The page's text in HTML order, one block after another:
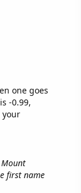
one goes
-0.99,
your
Mount
first name